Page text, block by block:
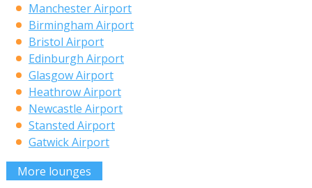
Manchester Airport
Birmingham Airport
Bristol Airport
Edinburgh Airport
Glasgow Airport
Heathrow Airport
Newcastle Airport
Stansted Airport
Gatwick Airport
More lounges